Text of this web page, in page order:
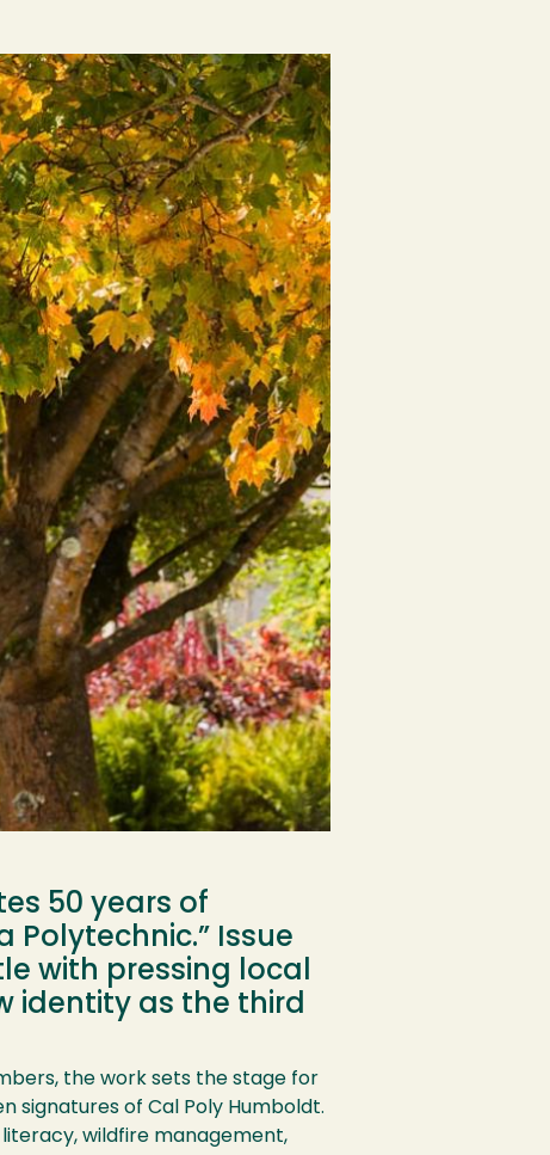
50 years of
Polytechnic.” Issue
with pressing local
identity as the third
the work sets the stage for
signatures of Cal Poly Humboldt.
wildfire management,